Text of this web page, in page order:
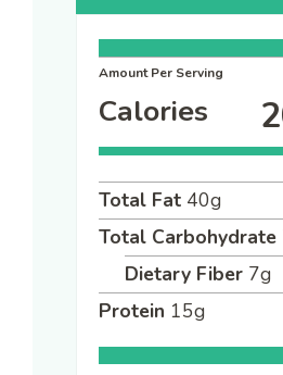
Amount Per Serving
Calories
Total Fat 40g
Total Carbohydrate
Dietary Fiber 7g
Protein 15g